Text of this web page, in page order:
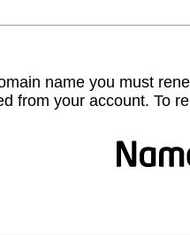
name you must
from your account. To